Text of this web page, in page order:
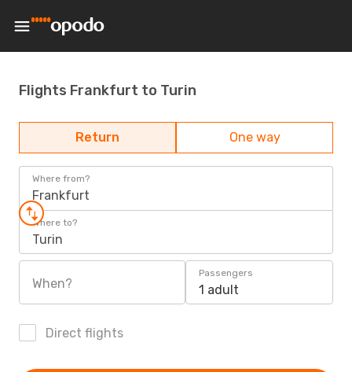
Flights Frankfurt to Turin
Return One way
Where from?
Frankfurt
Where to?
Turin
When?
Passengers
1 adult
Direct flights